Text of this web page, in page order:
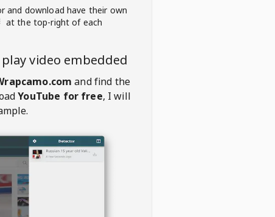
and download have their own
at the top-right of each
video embedded
and find the
YouTube for free, I will